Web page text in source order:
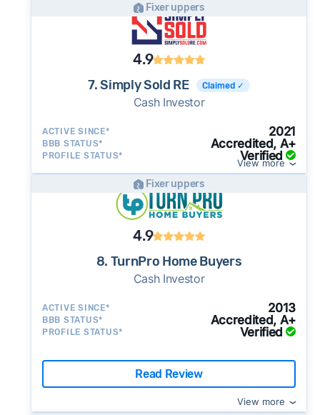
Fixer uppers
4.9
7. Simply Sold RE Claimed ✓
Cash Investor
ACTIVE SINCE* 2021
BBB STATUS* Accredited, A+
PROFILE STATUS* Verified
View more
Fixer uppers
4.9
8. TurnPro Home Buyers
Cash Investor
ACTIVE SINCE* 2013
BBB STATUS* Accredited, A+
PROFILE STATUS* Verified
Read Review
View more